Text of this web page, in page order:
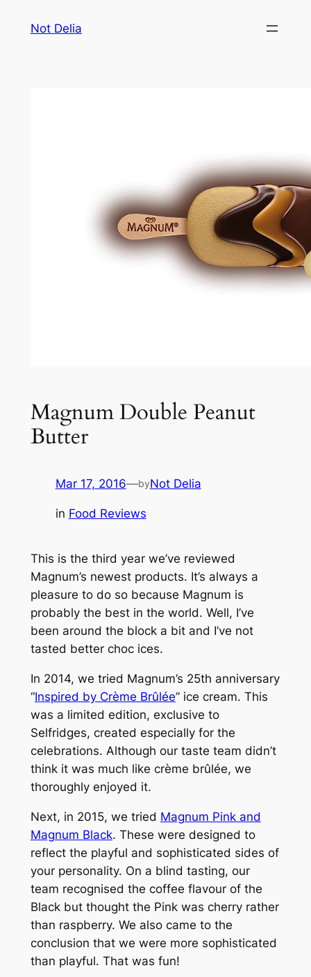
Not Delia
Magnum Double Peanut
Butter
Mar 17, 2016—byNot Delia
in Food Reviews
This is the third year we’ve reviewed
Magnum’s newest products. It’s always a
pleasure to do so because Magnum is
probably the best in the world. Well, I’ve
been around the block a bit and I’ve not
tasted better choc ices.
In 2014, we tried Magnum’s 25th anniversary
“Inspired by Crème Brûlée” ice cream. This
was a limited edition, exclusive to
Selfridges, created especially for the
celebrations. Although our taste team didn’t
think it was much like crème brûlée, we
thoroughly enjoyed it.
Next, in 2015, we tried Magnum Pink and
Magnum Black. These were designed to
reflect the playful and sophisticated sides of
your personality. On a blind tasting, our
team recognised the coffee flavour of the
Black but thought the Pink was cherry rather
than raspberry. We also came to the
conclusion that we were more sophisticated
than playful. That was fun!